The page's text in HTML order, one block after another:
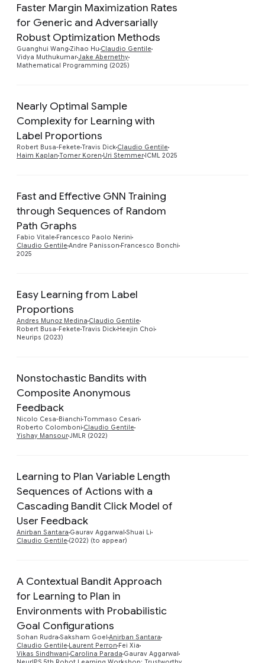
Faster Margin Maximization Rates
for Generic and Adversarially
Robust Optimization Methods
Guanghui Wang Zihao Hu Claudio Gentile
Vidya MuthukumarJake Abernethy
Mathematical Programming (2025)
Nearly Optimal Sample
Complexity for Learning with
Label Proportions
Robert Busa-Fekete Travis Dick Claudio Gentile
Haim Kaplan Tomer Koren Uri Stemmer ICML 2025
Fast and Effective GNN Training
through Sequences of Random
Path Graphs
Fabio Vitale Francesco Paolo Nerini
Claudio Gentile Andre Panisson Francesco Bonchi
2025
Easy Learning from Label
Proportions
Andres Munoz Medina Claudio Gentile
Robert Busa-Fekete Travis Dick Heejin Choi
Neurips (2023)
Nonstochastic Bandits with
Composite Anonymous
Feedback
Nicolo Cesa-Bianchi Tommaso Cesari
Roberto Colomboni Claudio Gentile
Yishay MansourJMLR (2022)
Learning to Plan Variable Length
Sequences of Actions with a
Cascading Bandit Click Model of
User Feedback
Anirban Santara Gaurav Aggarwal Shuai Li
Claudio Gentile (2022) (to appear)
A Contextual Bandit Approach
for Learning to Plan in
Environments with Probabilistic
Goal Configurations
Sohan Rudra Saksham Goel Anirban Santara
Claudio Gentile Laurent Perron Fei Xia
Vikas Sindhwani Carolina Parada Gaurav Aggarwal